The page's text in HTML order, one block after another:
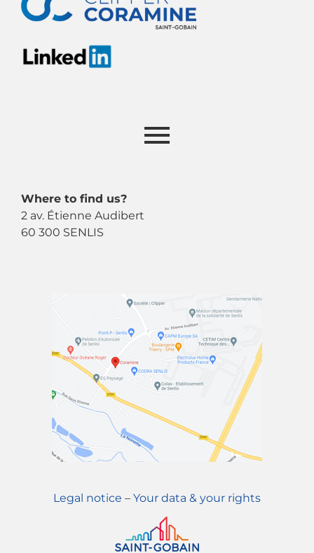
Where to find us?
2 av. Étienne Audibert
60 300 SENLIS
Legal notice – Your data & your rights